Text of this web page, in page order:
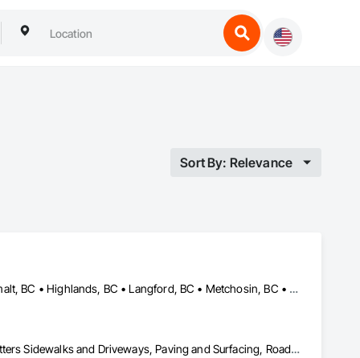
Sort By: Relevance
Central Saanich, BC • Colwood, BC • Cowichan Valley, BC • Esquimalt, BC • Highlands, BC • Langford, BC • Metchosin, BC • North Saanich, BC • Oak Bay, BC • Saanich, BC • Sidney, BC • Sooke, BC • Victoria, BC • View Royal, BC
Concrete Finishing, Concrete Paving, Curbs and Gutters, Curbs Gutters Sidewalks and Driveways, Paving and Surfacing, Roadway Construction